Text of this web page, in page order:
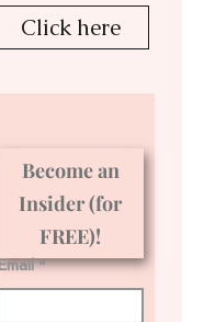
Click here
Become an
Insider (for
FREE)!
*